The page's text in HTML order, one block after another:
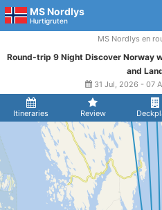
MS Nordlys
Hurtigruten
Itineraries Review
MS Nordlys en
Round-trip 9 Night Discover Norway
and
31 Jul, 2026 - 07